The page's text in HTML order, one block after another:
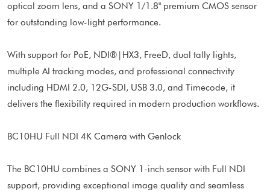
optical zoom lens, and a SONY 1/1.8" premium CMOS sensor
for outstanding low-light performance.
With support for PoE, NDI®|HX3, FreeD, dual tally lights,
multiple AI tracking modes, and professional connectivity
including HDMI 2.0, 12G-SDI, USB 3.0, and Timecode, it
delivers the flexibility required in modern production workflows.
BC10HU Full NDI 4K Camera with Genlock
The BC10HU combines a SONY 1-inch sensor with Full NDI
support, providing exceptional image quality and seamless